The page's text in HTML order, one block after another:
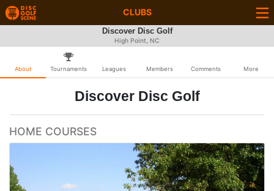
CLUBS
Discover Disc Golf
High Point, NC
About Tournaments Leagues Members Comments More
Discover Disc Golf
HOME COURSES